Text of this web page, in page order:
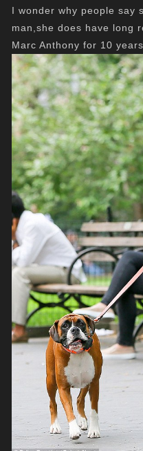
I wonder why people say
man,she does have long
Marc Anthony for 10